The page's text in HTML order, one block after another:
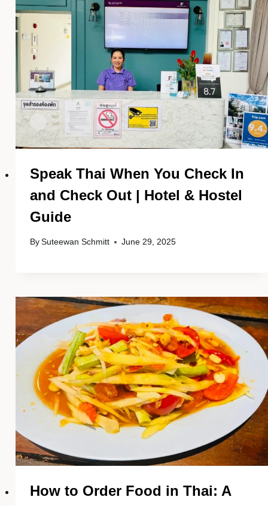
Speak Thai When You Check In
and Check Out | Hotel & Hostel
Guide
By Suteewan Schmitt June 29, 2025
How to Order Food in Thai: A